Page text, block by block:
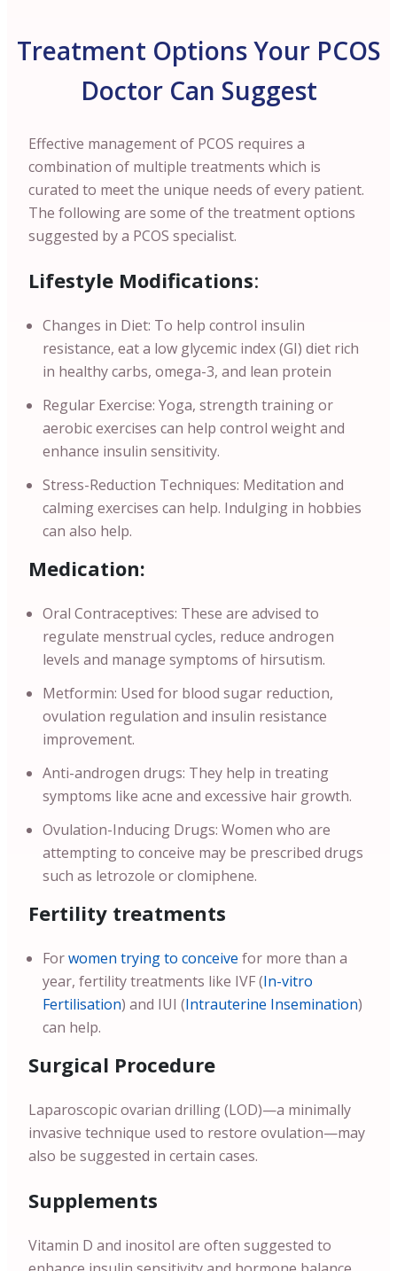
Treatment Options Your PCOS
Doctor Can Suggest
Effective management of PCOS requires a
combination of multiple treatments which is
curated to meet the unique needs of every patient.
The following are some of the treatment options
suggested by a PCOS specialist.
Lifestyle Modifications:
Changes in Diet: To help control insulin
resistance, eat a low glycemic index (GI) diet rich
in healthy carbs, omega-3, and lean protein
Regular Exercise: Yoga, strength training or
aerobic exercises can help control weight and
enhance insulin sensitivity.
Stress-Reduction Techniques: Meditation and
calming exercises can help. Indulging in hobbies
can also help.
Medication:
Oral Contraceptives: These are advised to
regulate menstrual cycles, reduce androgen
levels and manage symptoms of hirsutism.
Metformin: Used for blood sugar reduction,
ovulation regulation and insulin resistance
improvement.
Anti-androgen drugs: They help in treating
symptoms like acne and excessive hair growth.
Ovulation-Inducing Drugs: Women who are
attempting to conceive may be prescribed drugs
such as letrozole or clomiphene.
Fertility treatments
Forwomen trying to conceive for more than a
year, fertility treatments like IVF (In-vitro
Fertilisation) and IUI (Intrauterine Insemination)
can help.
Surgical Procedure
Laparoscopic ovarian drilling (LOD)—a minimally
invasive technique used to restore ovulation—may
also be suggested in certain cases.
Supplements
Vitamin D and inositol are often suggested to